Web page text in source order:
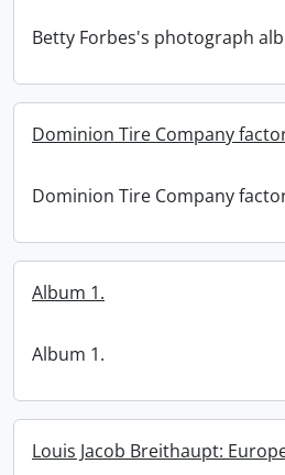
Betty Forbes's photograph
Dominion Tire Company
Dominion Tire Company
Album 1.
Album 1.
Louis Jacob Breithaupt: